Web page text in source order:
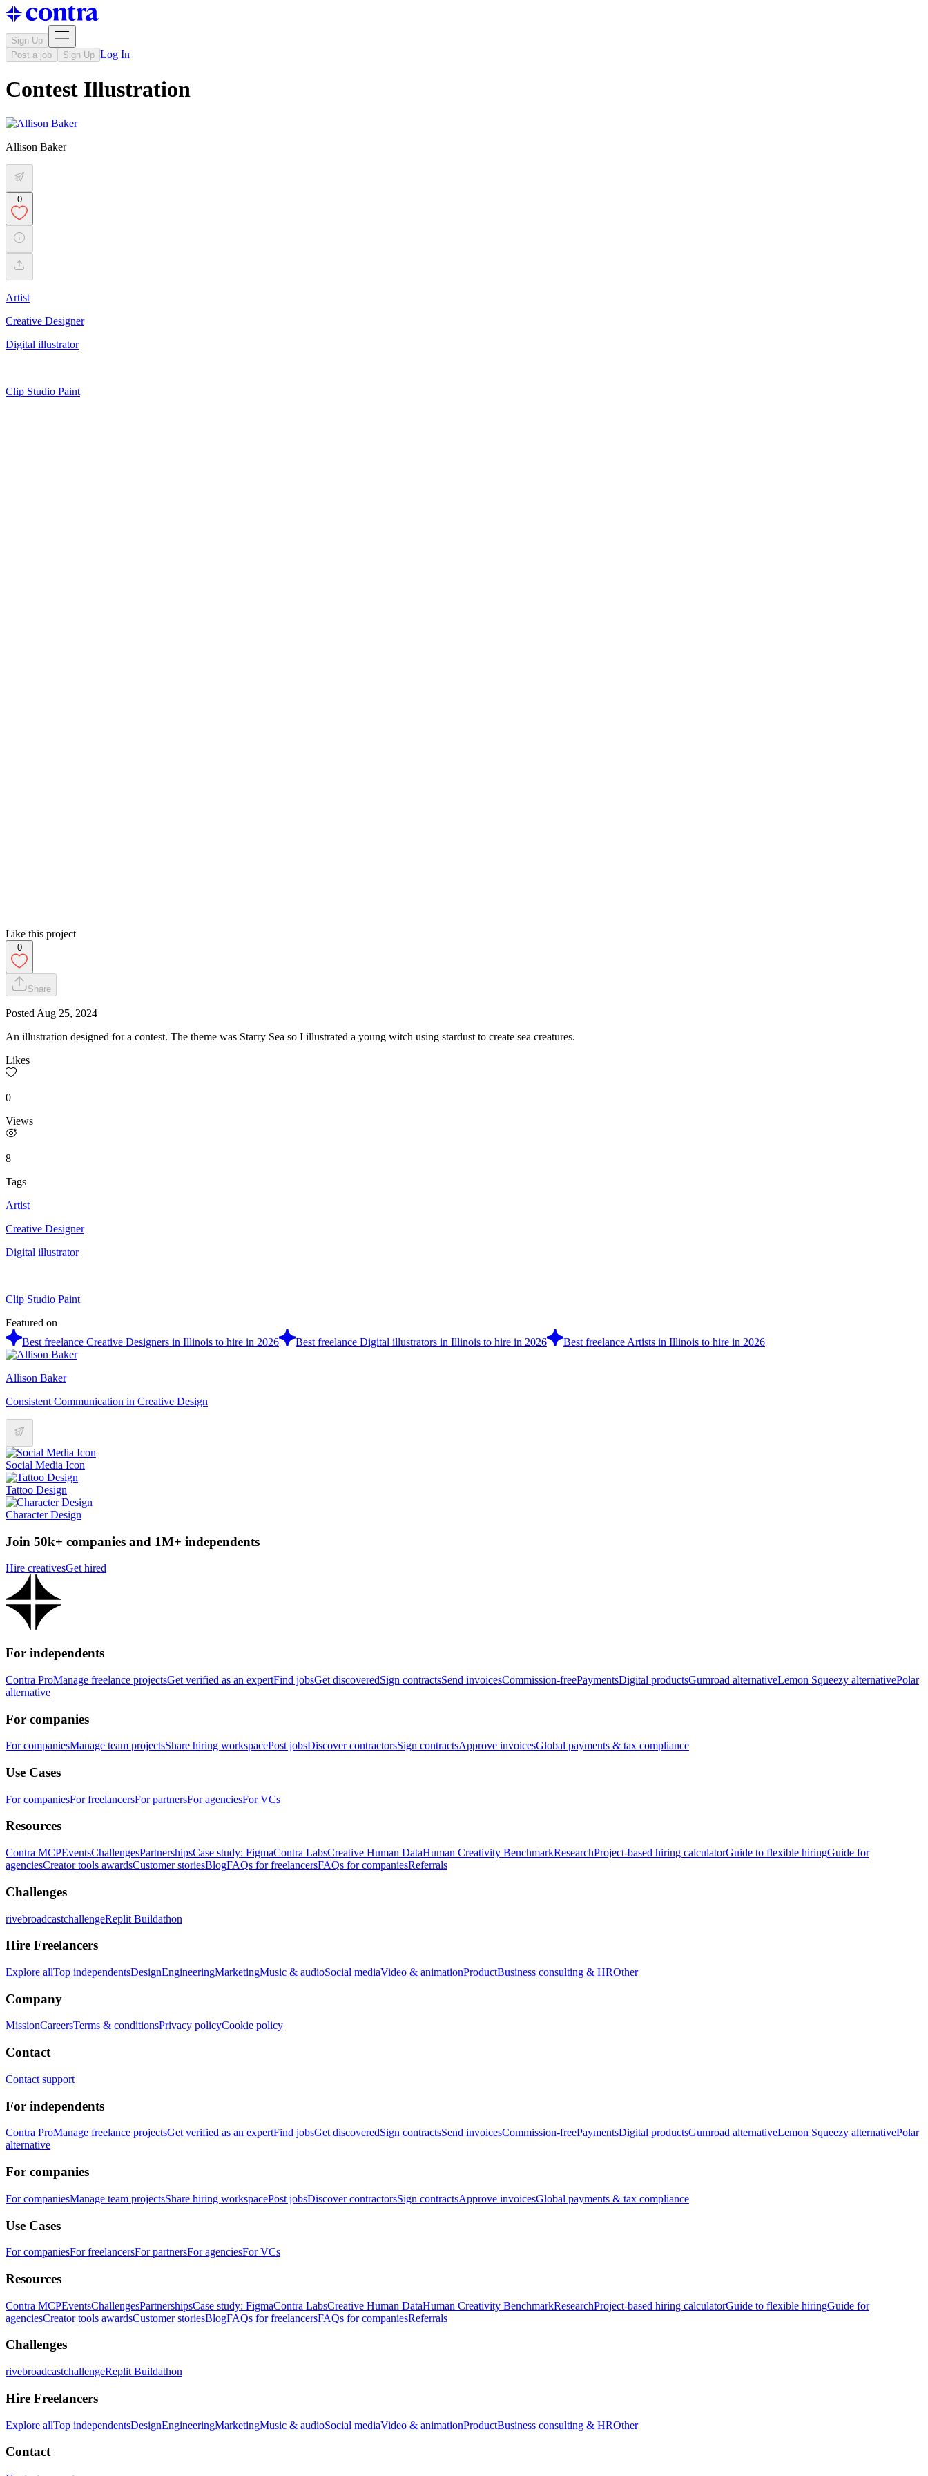
Sign Up
Post a job
Sign Up Log In
Contest Illustration
Allison Baker
0
Artist
Creative Designer
Digital illustrator
Clip Studio Paint
Like this project
0
Share
Posted Aug 25, 2024
An illustration designed for a contest. The theme was Starry Sea so I illustrated a young witch using stardust to create sea creatures.
Likes
0
Views
8
Tags
Artist
Creative Designer
Digital illustrator
Clip Studio Paint
Featured on
Best freelance Creative Designers in Illinois to hire in 2026
Best freelance Digital illustrators in Illinois to hire in 2026 Best freelance Artists in Illinois to hire in 2026
Allison Baker
Consistent Communication in Creative Design
Social Media Icon
Tattoo Design
Character Design
Join 50k+ companies and 1M+ independents
Hire creativesGet hired
For independents
Contra ProManage freelance projectsGet verified as an expertFind jobsGet discoveredSign contractsSend invoicesCommission-freePaymentsDigital productsGumroad alternativeLemon Squeezy alternativePolar
alternative
For companies
For companiesManage team projectsShare hiring workspacePost jobsDiscover contractorsSign contractsApprove invoicesGlobal payments & tax compliance
Use Cases
For companiesFor freelancersFor partnersFor agenciesFor VCs
Resources
Contra MCPEventsChallengesPartnershipsCase study: FigmaContra LabsCreative Human DataHuman Creativity BenchmarkResearchProject-based hiring calculatorGuide to flexible hiringGuide for
agenciesCreator tools awardsCustomer storiesBlogFAQs for freelancersFAQs for companiesReferrals
Challenges
rivebroadcastchallengeReplit Buildathon
Hire Freelancers
Explore allTop independentsDesignEngineeringMarketingMusic & audioSocial mediaVideo & animationProductBusiness consulting & HROther
Company
MissionCareersTerms & conditionsPrivacy policyCookie policy
Contact
Contact support
For independents
Contra ProManage freelance projectsGet verified as an expertFind jobsGet discoveredSign contractsSend invoicesCommission-freePaymentsDigital productsGumroad alternativeLemon Squeezy alternativePolar
alternative
For companies
For companiesManage team projectsShare hiring workspacePost jobsDiscover contractorsSign contractsApprove invoicesGlobal payments & tax compliance
Use Cases
For companiesFor freelancersFor partnersFor agenciesFor VCs
Resources
Contra MCPEventsChallengesPartnershipsCase study: FigmaContra LabsCreative Human DataHuman Creativity BenchmarkResearchProject-based hiring calculatorGuide to flexible hiringGuide for
agenciesCreator tools awardsCustomer storiesBlogFAQs for freelancersFAQs for companiesReferrals
Challenges
rivebroadcastchallengeReplit Buildathon
Hire Freelancers
Explore allTop independentsDesignEngineeringMarketingMusic & audioSocial mediaVideo & animationProductBusiness consulting & HROther
Contact